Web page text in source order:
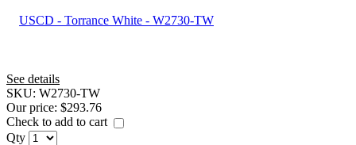
See details
SKU: W2730-TW
Our price: $293.76
Check to add to cart
Qty